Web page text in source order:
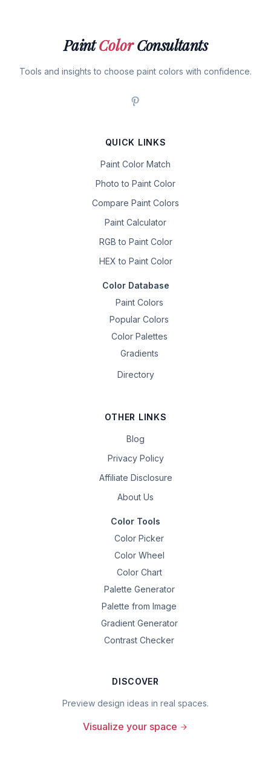
PaintColorConsultants
Tools and insights to choose paint colors with confidence.
QUICK LINKS
Paint Color Match
Photo to Paint Color
Compare Paint Colors
Paint Calculator
RGB to Paint Color
HEX to Paint Color
Color Database
Paint Colors
Popular Colors
Color Palettes
Gradients
Directory
OTHER LINKS
Blog
Privacy Policy
Affiliate Disclosure
About Us
Color Tools
Color Picker
Color Wheel
Color Chart
Palette Generator
Palette from Image
Gradient Generator
Contrast Checker
DISCOVER
Preview design ideas in real spaces.
Visualize your space